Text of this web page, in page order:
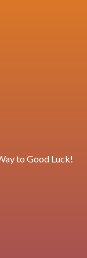
to Good Luck!